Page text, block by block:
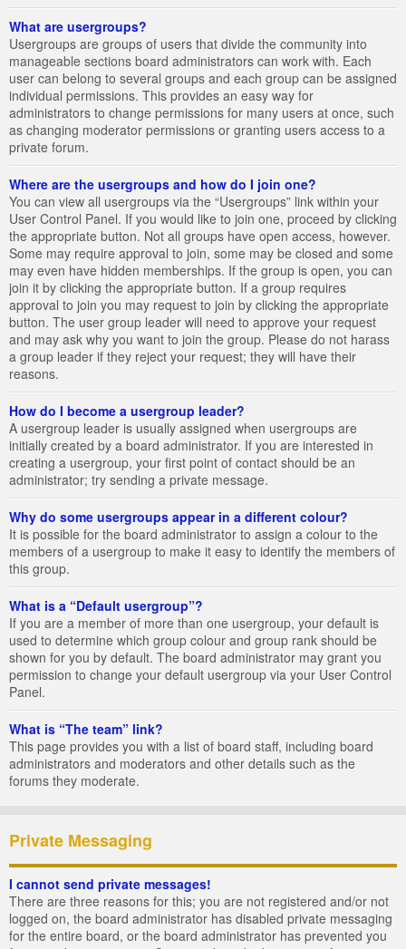
What are usergroups?
Usergroups are groups of users that divide the community into
manageable sections board administrators can work with. Each
user can belong to several groups and each group can be assigned
individual permissions. This provides an easy way for
administrators to change permissions for many users at once, such
as changing moderator permissions or granting users access to a
private forum.
Where are the usergroups and how do I join one?
You can view all usergroups via the “Usergroups” link within your
User Control Panel. If you would like to join one, proceed by clicking
the appropriate button. Not all groups have open access, however.
Some may require approval to join, some may be closed and some
may even have hidden memberships. If the group is open, you can
join it by clicking the appropriate button. If a group requires
approval to join you may request to join by clicking the appropriate
button. The user group leader will need to approve your request
and may ask why you want to join the group. Please do not harass
a group leader if they reject your request; they will have their
reasons.
How do I become a usergroup leader?
A usergroup leader is usually assigned when usergroups are
initially created by a board administrator. If you are interested in
creating a usergroup, your first point of contact should be an
administrator; try sending a private message.
Why do some usergroups appear in a different colour?
It is possible for the board administrator to assign a colour to the
members of a usergroup to make it easy to identify the members of
this group.
What is a “Default usergroup”?
If you are a member of more than one usergroup, your default is
used to determine which group colour and group rank should be
shown for you by default. The board administrator may grant you
permission to change your default usergroup via your User Control
Panel.
What is “The team” link?
This page provides you with a list of board staff, including board
administrators and moderators and other details such as the
forums they moderate.
Private Messaging
I cannot send private messages!
There are three reasons for this; you are not registered and/or not
logged on, the board administrator has disabled private messaging
for the entire board, or the board administrator has prevented you